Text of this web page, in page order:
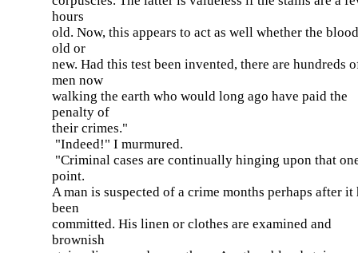
hours
old. Now, this appears to act as well whether the
old or
new. Had this test been invented, there are hundreds
men now
walking the earth who would long ago have paid the
penalty of
their crimes."
"Indeed!" I murmured.
"Criminal cases are continually hinging upon that
point.
A man is suspected of a crime months perhaps after it
been
committed. His linen or clothes are examined and
brownish